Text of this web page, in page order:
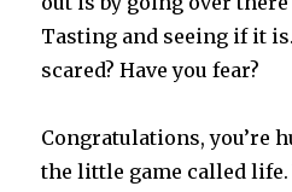
Tasting and seeing if it
scared? Have you fear?
Congratulations, you’re
the little game called life.